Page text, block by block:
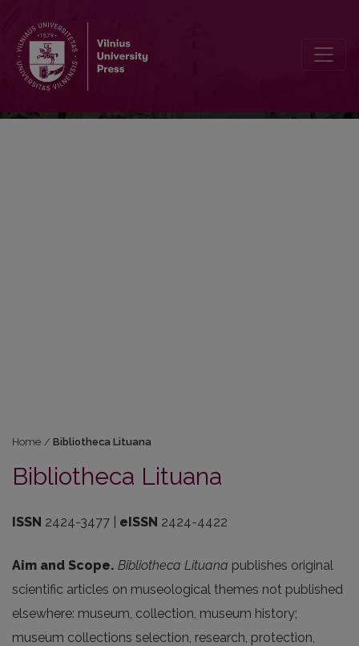
Home / Bibliotheca Lituana
Bibliotheca Lituana
ISSN 2424-3477 | eISSN 2424-4422
Aim and Scope. Bibliotheca Lituana publishes original
scientific articles on museological themes not published
elsewhere: museum, collection, museum history;
museum collections selection, research, protection,